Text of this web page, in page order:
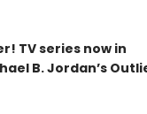
TV series now in
B. Jordan’s